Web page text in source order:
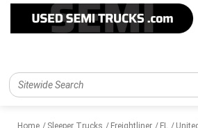
Home Sleeper Trucks Freightliner FL